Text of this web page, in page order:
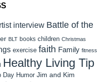
interview Battle of the
BLT books children Christmas
exercise faith Family fitness
Healthy Living Tip
Day Humor Jim and Kim